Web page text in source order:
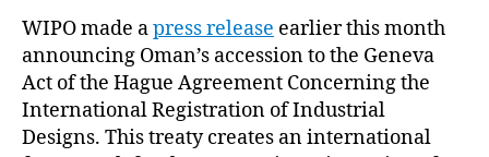
WIPO made apress release earlier this month
announcing Oman’s accession to the Geneva
Act of the Hague Agreement Concerning the
International Registration of Industrial
Designs. This treaty creates an international